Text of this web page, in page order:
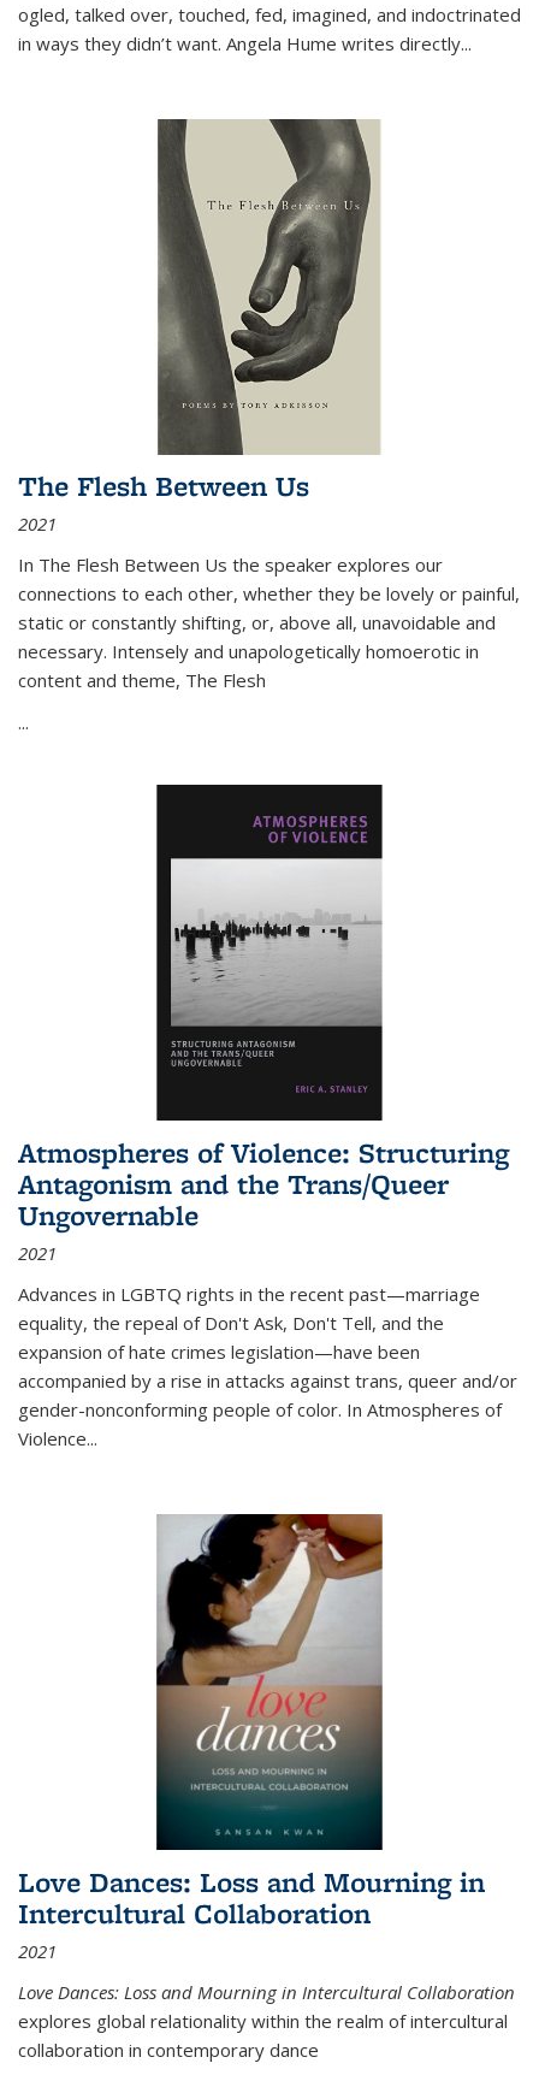
ogled, talked over, touched, fed, imagined, and indoctrinated
in ways they didn’t want. Angela Hume writes directly...
The Flesh Between Us
2021
In The Flesh Between Us the speaker explores our
connections to each other, whether they be lovely or painful,
static or constantly shifting, or, above all, unavoidable and
necessary. Intensely and unapologetically homoerotic in
content and theme, The Flesh
...
Atmospheres of Violence: Structuring
Antagonism and the Trans/Queer
Ungovernable
2021
Advances in LGBTQ rights in the recent past—marriage
equality, the repeal of Don't Ask, Don't Tell, and the
expansion of hate crimes legislation—have been
accompanied by a rise in attacks against trans, queer and/or
gender-nonconforming people of color. In Atmospheres of
Violence...
Love Dances: Loss and Mourning in
Intercultural Collaboration
2021
Love Dances: Loss and Mourning in Intercultural Collaboration
explores global relationality within the realm of intercultural
collaboration in contemporary dance